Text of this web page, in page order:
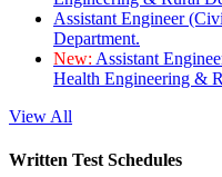
Assistant Engineer
Department.
New: Assistant
Health Engineering &
View All
Written Test Schedules